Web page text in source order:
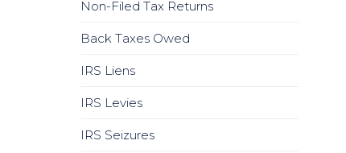
Non-Filed Tax Returns
Back Taxes Owed
IRS Liens
IRS Levies
IRS Seizures